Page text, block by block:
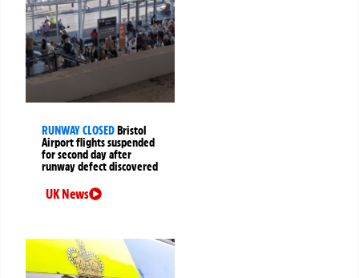
RUNWAY CLOSED Bristol
Airport flights suspended
for second day after
runway defect discovered
UK News